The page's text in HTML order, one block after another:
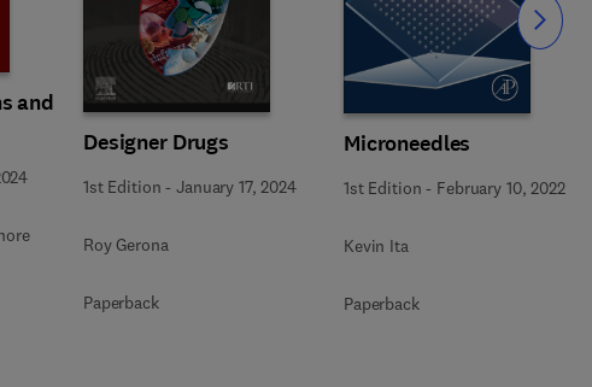
and
Designer Drugs
1st Edition -January 17, 2024
Roy Gerona
Paperback
Microneedles
1st Edition - February 10, 2022
Kevin Ita
Paperback
Slide